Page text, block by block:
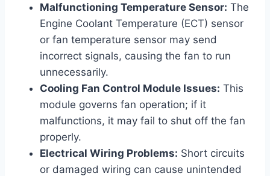
Malfunctioning Temperature Sensor: The
Engine Coolant Temperature (ECT) sensor
or fan temperature sensor may send
incorrect signals, causing the fan to run
unnecessarily.
Cooling Fan Control Module Issues: This
module governs fan operation; if it
malfunctions, it may fail to shut off the fan
properly.
Electrical Wiring Problems: Short circuits
or damaged wiring can cause unintended